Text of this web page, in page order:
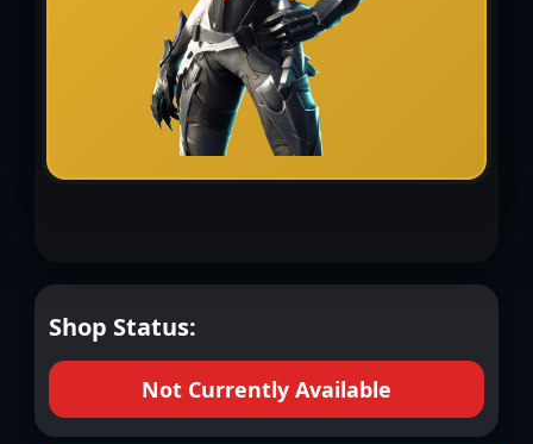
Shop Status:
Not Currently Available